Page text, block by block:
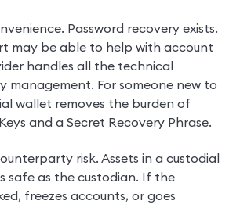
Password recovery exists.
may be able to help with account
handles all the technical
management. For someone new to
wallet removes the burden of
and a Secret Recovery Phrase.
risk. Assets in a custodial
safe as the custodian. If the
freezes accounts, or goes